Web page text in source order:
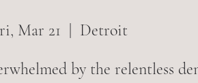
Mar 21
Detroit
by the relentless